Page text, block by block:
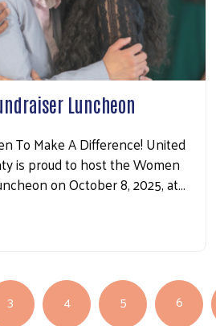
Luncheon
To Make A Difference! United
is proud to host the Women
on October 8, 2025, at…
3 4 5 6